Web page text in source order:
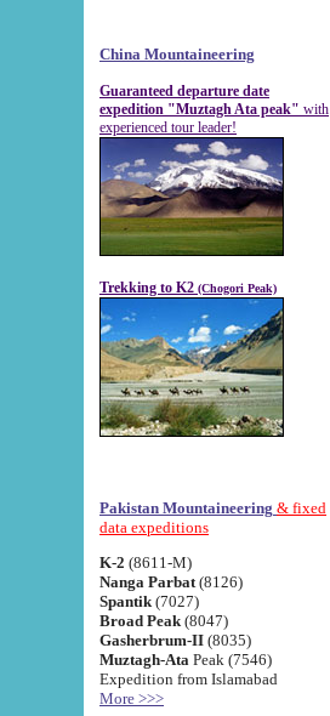
China Mountaineering
Guaranteed departure date
expedition "Muztagh Ata peak" with
experienced tour leader!
Trekking to K2 (Chogori Peak)
Pakistan Mountaineering & fixed
data expeditions
K-2 (8611-M)
Nanga Parbat (8126)
Spantik (7027)
Broad Peak (8047)
Gasherbrum-II (8035)
Muztagh-Ata Peak (7546)
Expedition from Islamabad
More >>>